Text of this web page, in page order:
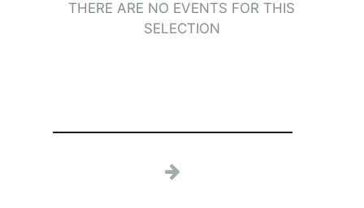
THERE ARE NO EVENTS FOR THIS
SELECTION